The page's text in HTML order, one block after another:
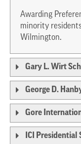
Awarding
minority
Wilmington.
Gary L. Wirt
George D.
Gore
ICI Presidential